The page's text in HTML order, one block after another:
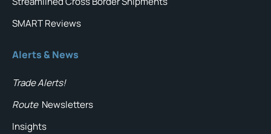
SMART Reviews
Alerts & News
Trade Alerts!
Route Newsletters
Insights